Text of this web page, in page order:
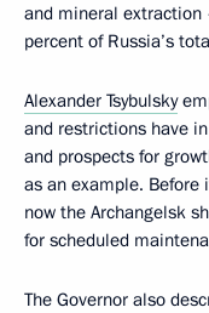
and mineral
percent of Russia’s
Alexander Tsybulsky
and restrictions have
and prospects for
as an example. Before
now the Archangelsk
for scheduled
The Governor also